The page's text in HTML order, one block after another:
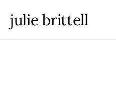
julie brittell